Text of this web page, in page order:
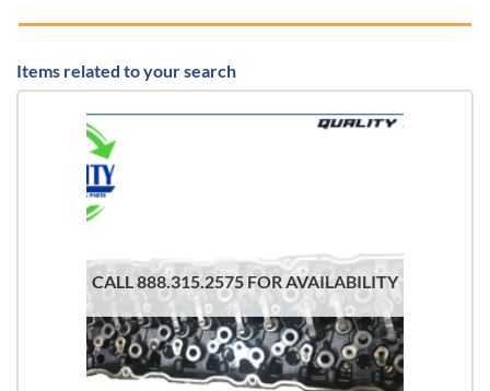
Items related to your search
CALL 888.315.2575 FOR AVAILABILITY